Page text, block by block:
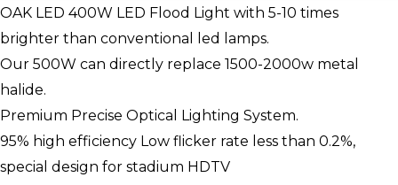
OAK LED 400W LED Flood Light with 5-10 times
brighter than conventional led lamps.
Our 500W can directly replace 1500-2000w metal
halide.
Premium Precise Optical Lighting System.
95% high efficiency Low flicker rate less than 0.2%,
special design for stadium HDTV